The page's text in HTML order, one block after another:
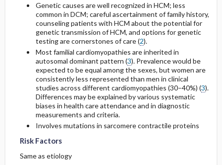
Genetic causes are well recognized in HCM; less
common in DCM; careful ascertainment of family history,
counseling patients with HCM about the potential for
genetic transmission of HCM, and options for genetic
testing are cornerstones of care (2).
Most familial cardiomyopathies are inherited in
autosomal dominant pattern (3). Prevalence would be
expected to be equal among the sexes, but women are
consistently less represented than men in clinical
studies across different cardiomyopathies (30–40%) (3).
Differences may be explained by various systematic
biases in health care attendance and in diagnostic
measurements and criteria.
Involves mutations in sarcomere contractile proteins
Risk Factors
Same as etiology